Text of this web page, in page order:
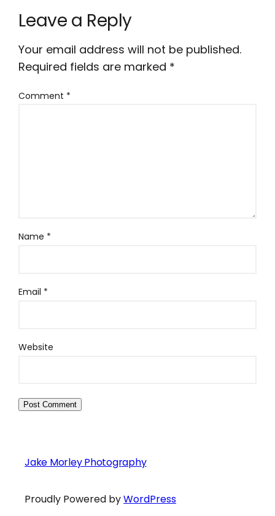
Leave a Reply
Your email address will not be published.
Required fields are marked *
Comment *
Name *
Email *
Website
Jake Morley Photography
Proudly Powered byWordPress